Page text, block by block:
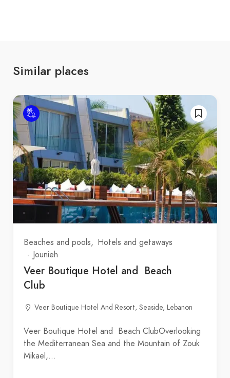
Similar places
Beaches and pools
Hotels and getaways
Jounieh
Veer Boutique Hotel and Beach
Club
Veer Boutique Hotel And Resort, Seaside, Lebanon
Veer Boutique Hotel and Beach ClubOverlooking
the Mediterranean Sea and the Mountain of Zouk
Mikael,…